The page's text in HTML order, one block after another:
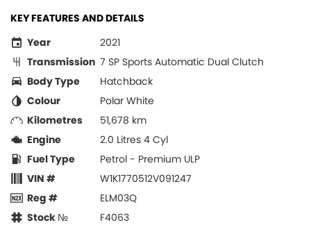
KEY FEATURES AND DETAILS
Year
2021
Transmission 7 SP Sports Automatic Dual Clutch
Body Type
Hatchback
Colour
Polar White
Kilometres
51,678 km
Engine
2.0 Litres 4 Cyl
Fuel Type
Petrol - Premium ULP
VIN #
W1K1770512V091247
Reg #
ELM03Q
Stock №
F4063